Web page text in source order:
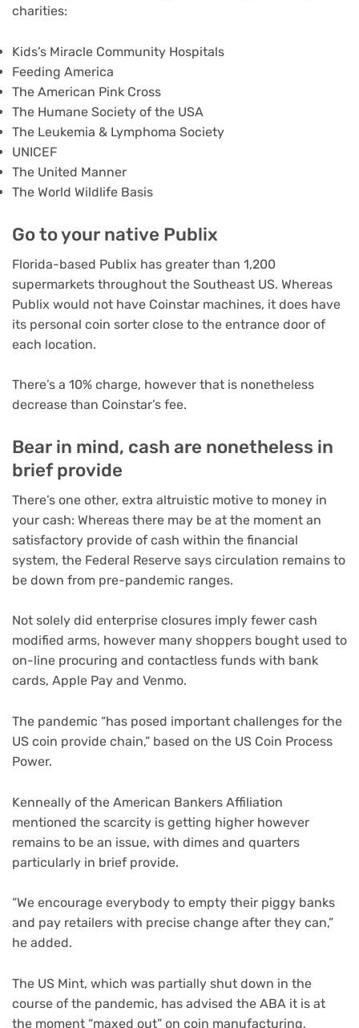
charities:
Kids’s Miracle Community Hospitals
Feeding America
The American Pink Cross
The Humane Society of the USA
The Leukemia & Lymphoma Society
UNICEF
The United Manner
The World Wildlife Basis
Go to your native Publix
Florida-based Publix has greater than 1,200
supermarkets throughout the Southeast US. Whereas
Publix would not have Coinstar machines, it does have
its personal coin sorter close to the entrance door of
each location.
There’s a 10% charge, however that is nonetheless
decrease than Coinstar’s fee.
Bear in mind, cash are nonetheless in
brief provide
There’s one other, extra altruistic motive to money in
your cash: Whereas there may be at the moment an
satisfactory provide of cash within the financial
system, the Federal Reserve says circulation remains to
be down from pre-pandemic ranges.
Not solely did enterprise closures imply fewer cash
modified arms, however many shoppers bought used to
on-line procuring and contactless funds with bank
cards, Apple Pay and Venmo.
The pandemic “has posed important challenges for the
US coin provide chain,” based on the US Coin Process
Power.
Kenneally of the American Bankers Affiliation
mentioned the scarcity is getting higher however
remains to be an issue, with dimes and quarters
particularly in brief provide.
“We encourage everybody to empty their piggy banks
and pay retailers with precise change after they can,”
he added.
The US Mint, which was partially shut down in the
course of the pandemic, has advised the ABA it is at
the moment “maxed out” on coin manufacturing,